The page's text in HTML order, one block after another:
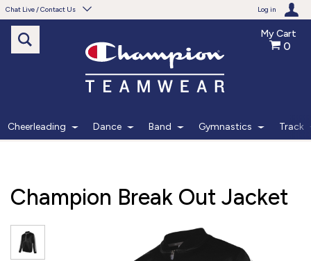
Chat Live / Contact Us Log in
Need help with something?
Frequently Asked Questions
Live Chat
Monday - Friday 7am - 6pm CT
START CHAT
My Cart
0
Cheerleading Dance Band Gymnastics Track
Champion Break Out Jacket